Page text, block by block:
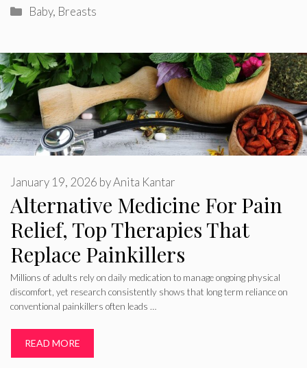
Categories
Baby, Breasts
Alternative Medicine For Pain
Relief, Top Therapies That
Replace Painkillers
January 19, 2026 byAnita Kantar
Millions of adults rely on daily medication to manage ongoing physical
discomfort, yet research consistently shows that long term reliance on
conventional painkillers often leads …
READ MORE